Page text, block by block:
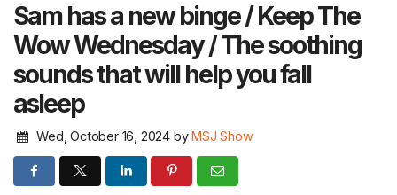
Sam has a new binge / Keep The
Wow Wednesday / The soothing
sounds that will help you fall
asleep
Wed, October 16, 2024byMSJ Show